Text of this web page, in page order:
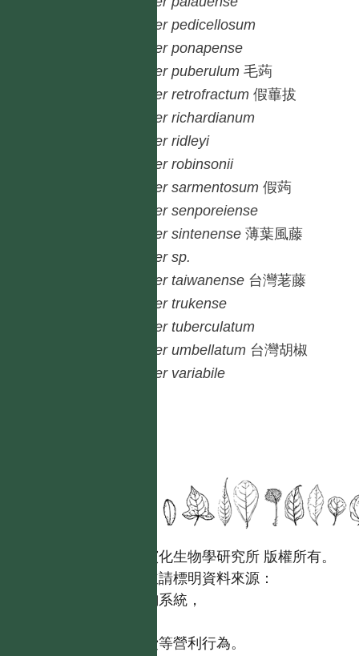
Piper pedicellosum
Piper ponapense
Piper puberulum 毛蒟
Piper retrofractum 假蓽拔
Piper richardianum
Piper ridleyi
Piper robinsonii
Piper sarmentosum 假蒟
Piper senporeiense
Piper sintenense 薄葉風藤
Piper sp.
Piper taiwanense 台灣荖藤
Piper trukense
Piper tuberculatum
Piper umbellatum 台灣胡椒
Piper variabile
國立台灣大學生態學與演化生物學研究所 版權所有。
歡迎引用本網站資料，並請標明資料來源：
【台灣植物資訊整合查詢系統，
且不得有收取資料查詢費等營利行為。